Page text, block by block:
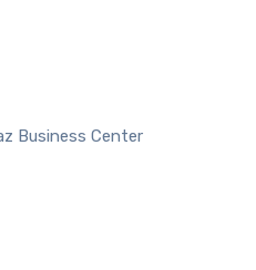
Business Center